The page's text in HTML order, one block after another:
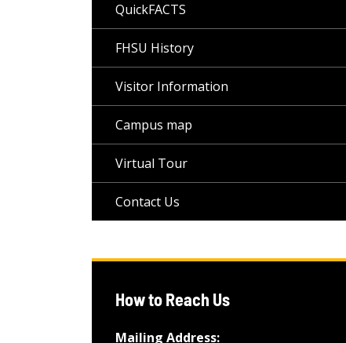
QuickFACTS
FHSU History
Visitor Information
Campus map
Virtual Tour
Contact Us
How to Reach Us
Mailing Address: